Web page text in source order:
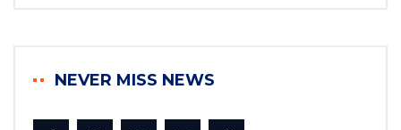
NEVER MISS NEWS